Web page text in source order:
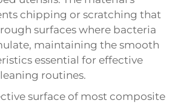
chipping or scratching that
surfaces where bacteria
maintaining the smooth
essential for effective
routines.
surface of most composite